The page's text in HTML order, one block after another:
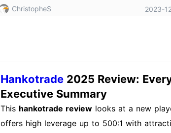
ChristopheS 2023-
Hankotrade 2025 Review:
Executive Summary
This hankotrade review looks at a new
offers high leverage up to 500:1 with